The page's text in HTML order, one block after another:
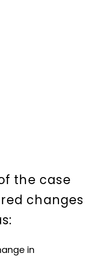
the case
changes
in